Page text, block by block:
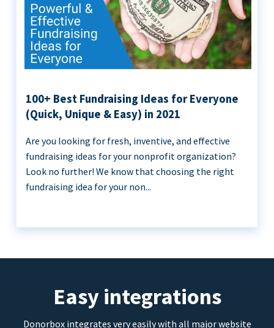
100+ Best Fundraising Ideas for Everyone
(Quick, Unique & Easy) in 2021
Are you looking for fresh, inventive, and effective
fundraising ideas for your nonprofit organization?
Look no further! We know that choosing the right
fundraising idea for your non...
Easy integrations
Donorbox integrates very easily with all major website